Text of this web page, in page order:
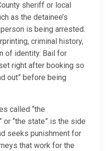
sheriff or local
as the detainee’s
is being arrested.
criminal history,
of identity. Bail for
right after booking so
out” before being
called “the
or “the state” is the side
seeks punishment for
that work for the